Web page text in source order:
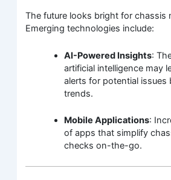
The future looks bright for chassis
Emerging technologies include:
AI-Powered Insights:
artificial intelligence may
alerts for potential issues
trends.
Mobile Applications:
of apps that simplify
checks on-the-go.